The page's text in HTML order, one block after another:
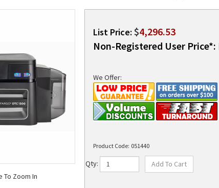
To Zoom In
List Price: $4,296.53
Non-Registered User Price*:
We Offer:
Product Code: 051440
Qty: